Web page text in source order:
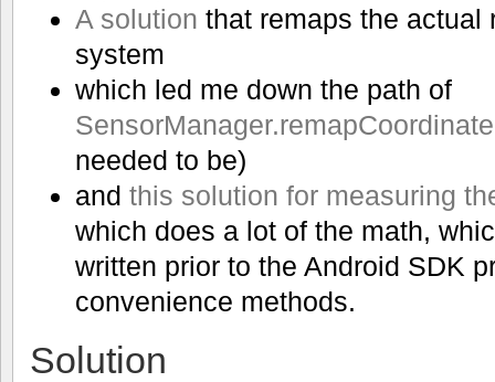
A solution that remaps the actual
system
which led me down the path of
needed to be)
and this solution for measuring
which does a lot of the math,
written prior to the Android SDK
convenience methods.
Solution